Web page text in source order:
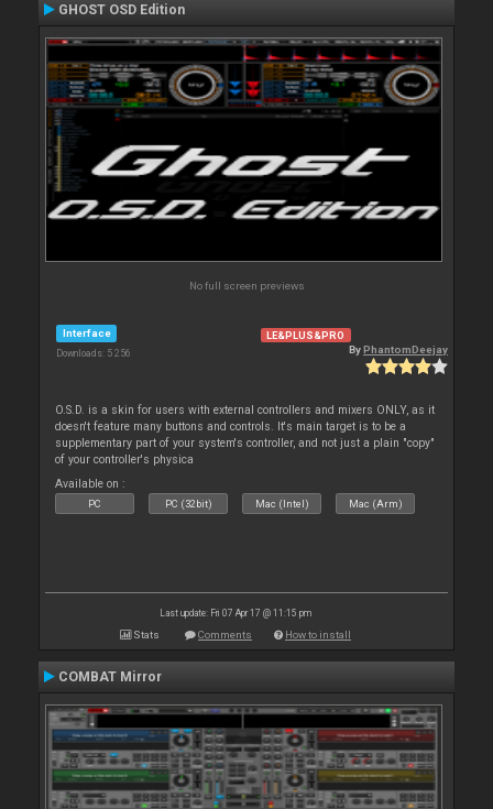
GHOST OSD Edition
No full screen previews
Interface
Downloads: 5 256
LE&PLUS&PRO
ByPhantomDeejay
O.S.D. is a skin for users with external controllers and mixers ONLY, as it
doesn't feature many buttons and controls. It's main target is to be a
supplementary part of your system's controller, and not just a plain "copy"
of your controller's physica
Available on :
PC PC (32bit) Mac (Intel) Mac (Arm)
Last update: Fri 07 Apr 17 @ 11:15 pm
Stats Comments How to install
COMBAT Mirror